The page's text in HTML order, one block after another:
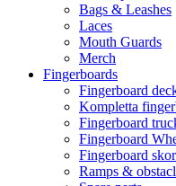
Bags & Leashes
Laces
Mouth Guards
Merch
Fingerboards
Fingerboard
Kompletta
Fingerboard
Fingerboard
Fingerboard skor
Ramps &